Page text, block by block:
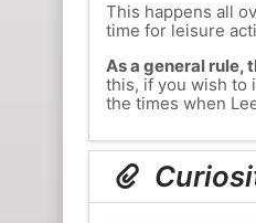
This happens all
time for leisure
As a general rule,
this, if you wish to
the times when